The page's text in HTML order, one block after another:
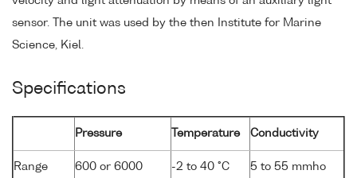
sensor. The unit was used by the then Institute for Marine
Science, Kiel.
Specifications
Pressure Temperature Conductivity
Range
600 or 6000
-2 to 40 °C
5 to 55 mmho